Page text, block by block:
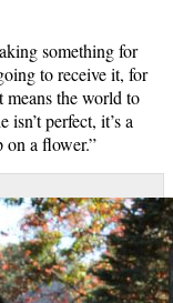
something for
to receive it, for
the world to
perfect, it’s a
on a flower.”